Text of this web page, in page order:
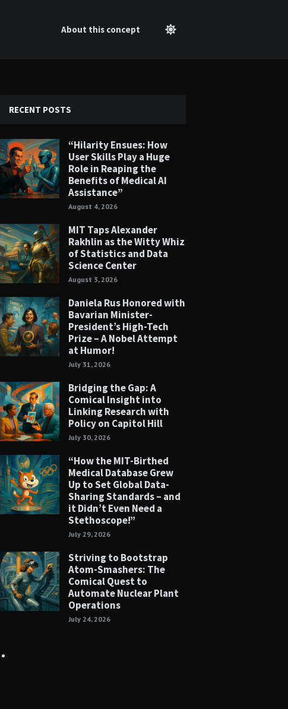
About this concept
RECENT POSTS
“Hilarity Ensues: How
User Skills Play a Huge
Role in Reaping the
Benefits of Medical AI
Assistance”
August 4, 2026
MIT Taps Alexander
Rakhlin as the Witty Whiz
of Statistics and Data
Science Center
August 3, 2026
Daniela Rus Honored with
Bavarian Minister-
President’s High-Tech
Prize – A Nobel Attempt
at Humor!
July 31, 2026
Bridging the Gap: A
Comical Insight into
Linking Research with
Policy on Capitol Hill
July 30, 2026
“How the MIT-Birthed
Medical Database Grew
Up to Set Global Data-
Sharing Standards – and
it Didn’t Even Need a
Stethoscope!”
July 29, 2026
Striving to Bootstrap
Atom-Smashers: The
Comical Quest to
Automate Nuclear Plant
Operations
July 24, 2026